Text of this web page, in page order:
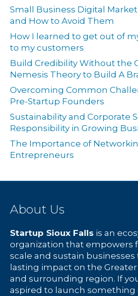
Small Business Digital
and How to Avoid Them
How I learned to get out of
to my customers
Build Credibility Without the
Nemesis Theory to Build A
Overcoming Common
Pre-Startup Founders
Sustainability and Corporate
Responsibility in Growing
The Importance of
Entrepreneurs
About Us
Startup Sioux Falls is an
organization that empowers
scale and sustain businesses
lasting impact on the Greater
and surrounding region. If
aspired to launch something